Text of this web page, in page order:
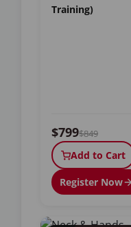
Training)
$799$849
Add to Cart
Register Now